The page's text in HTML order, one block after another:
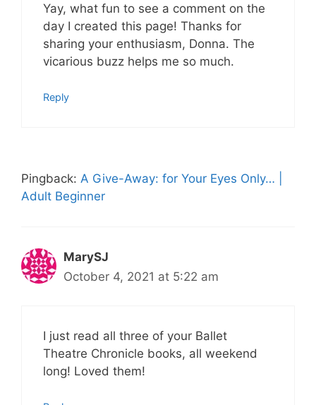
Yay, what fun to see a comment on the
day I created this page! Thanks for
sharing your enthusiasm, Donna. The
vicarious buzz helps me so much.
Reply
Pingback: A Give-Away: for Your Eyes Only… |
Adult Beginner
MarySJ
October 4, 2021 at 5:22 am
I just read all three of your Ballet
Theatre Chronicle books, all weekend
long! Loved them!